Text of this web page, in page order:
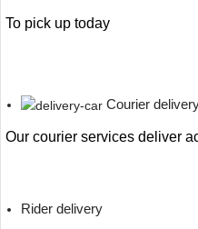
To pick up today
Courier
Our courier services deliver
Rider delivery